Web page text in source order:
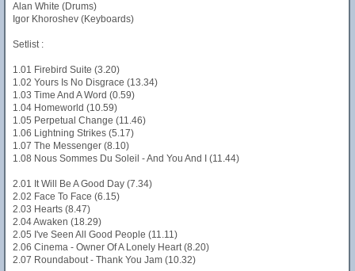
Alan White (Drums)
Igor Khoroshev (Keyboards)
Setlist :
1.01 Firebird Suite (3.20)
1.02 Yours Is No Disgrace (13.34)
1.03 Time And A Word (0.59)
1.04 Homeworld (10.59)
1.05 Perpetual Change (11.46)
1.06 Lightning Strikes (5.17)
1.07 The Messenger (8.10)
1.08 Nous Sommes Du Soleil - And You And I (11.44)
2.01 It Will Be A Good Day (7.34)
2.02 Face To Face (6.15)
2.03 Hearts (8.47)
2.04 Awaken (18.29)
2.05 I've Seen All Good People (11.11)
2.06 Cinema - Owner Of A Lonely Heart (8.20)
2.07 Roundabout - Thank You Jam (10.32)